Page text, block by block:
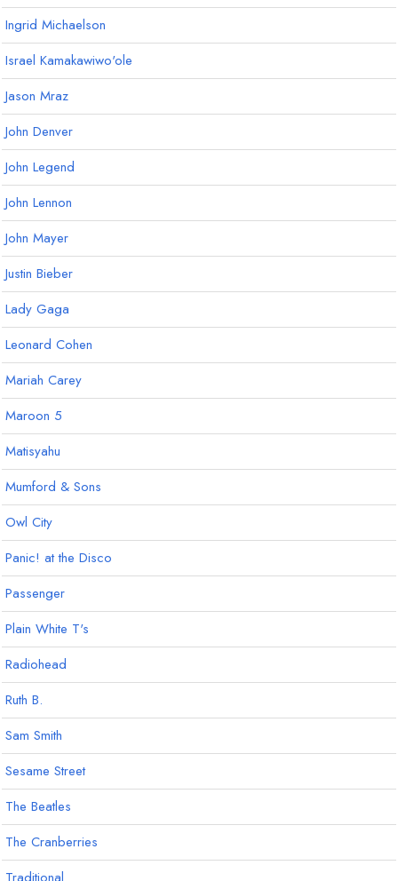
Ingrid Michaelson
Israel Kamakawiwo'ole
Jason Mraz
John Denver
John Legend
John Lennon
John Mayer
Justin Bieber
Lady Gaga
Leonard Cohen
Mariah Carey
Maroon 5
Matisyahu
Mumford & Sons
Owl City
Panic! at the Disco
Passenger
Plain White T's
Radiohead
Ruth B.
Sam Smith
Sesame Street
The Beatles
The Cranberries